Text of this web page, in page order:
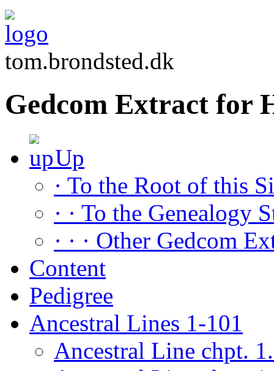
tom.brondsted.dk
Gedcom Extract for
Up
· To the Root of this
· · To the Genealogy
· · · Other Gedcom
Content
Pedigree
Ancestral Lines 1-101
Ancestral Line chpt.